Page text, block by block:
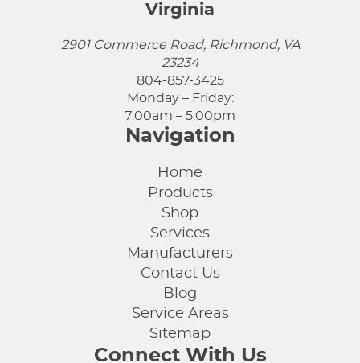
Virginia
2901 Commerce Road, Richmond, VA
23234
804-857-3425
Monday – Friday:
7:00am – 5:00pm
Navigation
Home
Products
Shop
Services
Manufacturers
Contact Us
Blog
Service Areas
Sitemap
Connect With Us